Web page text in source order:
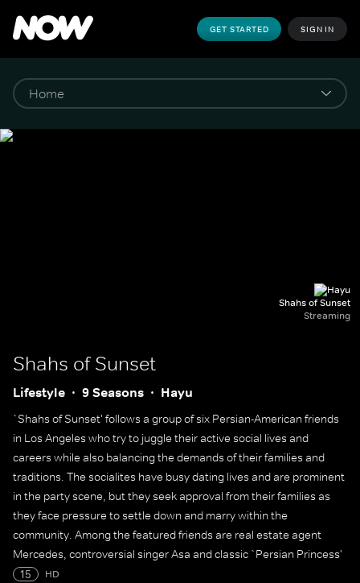
GET STARTED SIGN IN
Shahs of Sunset
Streaming
Shahs of Sunset
Lifestyle 9 Seasons Hayu
`Shahs of Sunset' follows a group of six Persian-American friends
in Los Angeles who try to juggle their active social lives and
careers while also balancing the demands of their families and
traditions. The socialites have busy dating lives and are prominent
in the party scene, but they seek approval from their families as
they face pressure to settle down and marry within the
community. Among the featured friends are real estate agent
Mercedes, controversial singer Asa and classic `Persian Princess'
Golnesa.
15 HD